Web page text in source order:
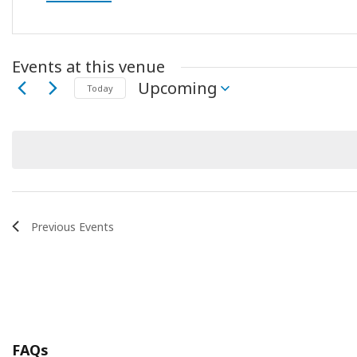
Events at this venue
Today Upcoming
Select
Previous Events
FAQs